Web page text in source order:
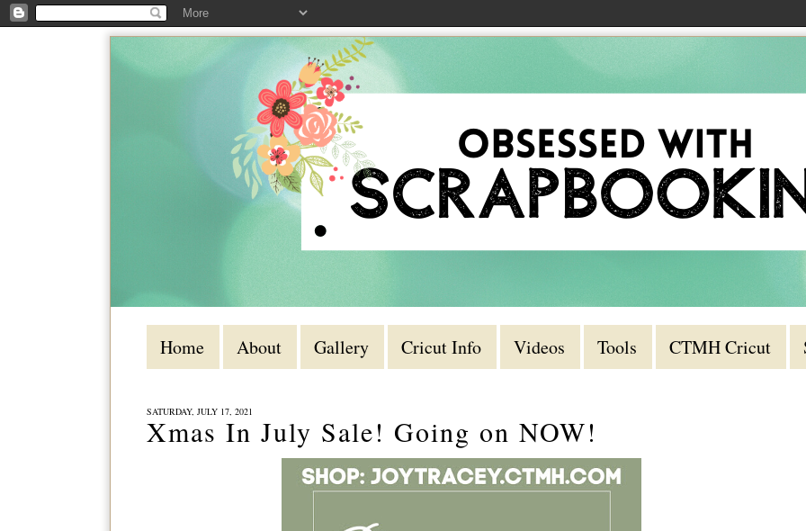
Home About Gallery Cricut Info Videos Tools CTMH Cricut
SATURDAY, JULY 17, 2021
Xmas In July Sale! Going on NOW!